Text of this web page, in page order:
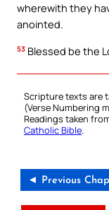
wherewith they
anointed.
53 Blessed be the
Scripture texts are
(Verse Numbering
Readings taken
Catholic Bible.
◄ Previous